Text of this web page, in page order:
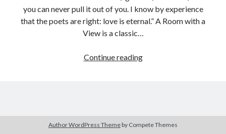
Archives
you can never pull it out of you. I know by experience
that the poets are right: love is eternal.” A Room with a
View is a classic…
Continue reading
Author WordPress Theme by Compete Themes